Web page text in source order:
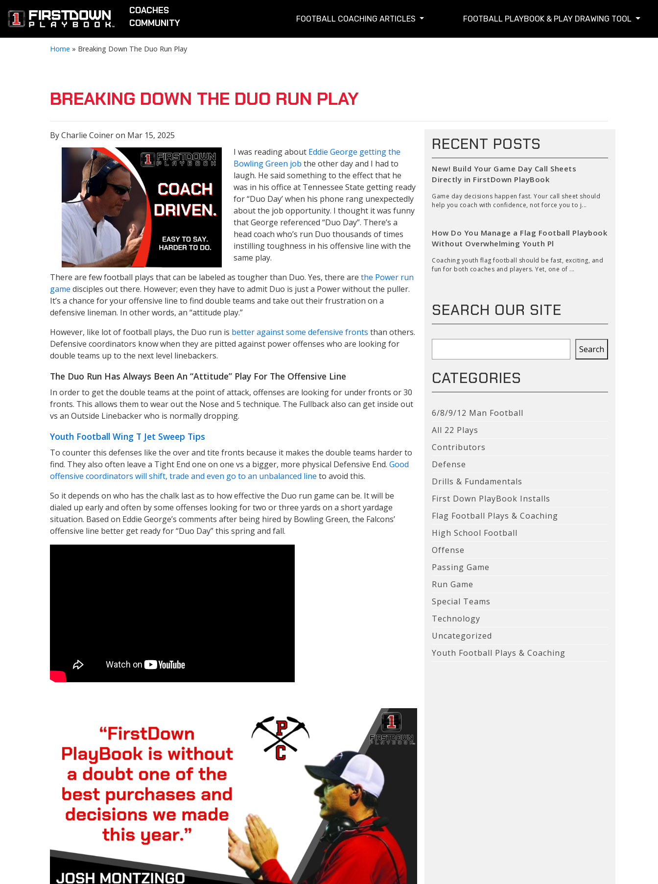
COACHES
COMMUNITY
FOOTBALL COACHING ARTICLES FOOTBALL PLAYBOOK & PLAY DRAWING TOOL
Home » Breaking Down The Duo Run Play
BREAKING DOWN THE DUO RUN PLAY
By Charlie Coiner on Mar 15, 2025
I was reading about Eddie George getting the
Bowling Green job the other day and I had to
laugh. He said something to the effect that he
was in his office at Tennessee State getting ready
for “Duo Day’ when his phone rang unexpectedly
about the job opportunity. I thought it was funny
that George referenced “Duo Day”. There’s a
head coach who’s run Duo thousands of times
instilling toughness in his offensive line with the
same play.
There are few football plays that can be labeled as tougher than Duo. Yes, there are the Power run
game disciples out there. However; even they have to admit Duo is just a Power without the puller.
It’s a chance for your offensive line to find double teams and take out their frustration on a
defensive lineman. In other words, an “attitude play.”
However, like lot of football plays, the Duo run is better against some defensive fronts than others.
Defensive coordinators know when they are pitted against power offenses who are looking for
double teams up to the next level linebackers.
The Duo Run Has Always Been An “Attitude” Play For The Offensive Line
In order to get the double teams at the point of attack, offenses are looking for under fronts or 30
fronts. This allows them to wear out the Nose and 5 technique. The Fullback also can get inside out
vs an Outside Linebacker who is normally dropping.
Youth Football Wing T Jet Sweep Tips
To counter this defenses like the over and tite fronts because it makes the double teams harder to
find. They also often leave a Tight End one on one vs a bigger, more physical Defensive End. Good
offensive coordinators will shift, trade and even go to an unbalanced line to avoid this.
So it depends on who has the chalk last as to how effective the Duo run game can be. It will be
dialed up early and often by some offenses looking for two or three yards on a short yardage
situation. Based on Eddie George’s comments after being hired by Bowling Green, the Falcons’
offensive line better get ready for “Duo Day” this spring and fall.
RECENT POSTS
New! Build Your Game Day Call Sheets
Directly in FirstDown PlayBook
Game day decisions happen fast. Your call sheet should
help you coach with confidence, not force you to j...
How Do You Manage a Flag Football Playbook
Without Overwhelming Youth Pl
Coaching youth flag football should be fast, exciting, and
fun for both coaches and players. Yet, one of ...
SEARCH OUR SITE
Search
CATEGORIES
6/8/9/12 Man Football
All 22 Plays
Contributors
Defense
Drills & Fundamentals
First Down PlayBook Installs
Flag Football Plays & Coaching
High School Football
Offense
Passing Game
Run Game
Special Teams
Technology
Uncategorized
Youth Football Plays & Coaching